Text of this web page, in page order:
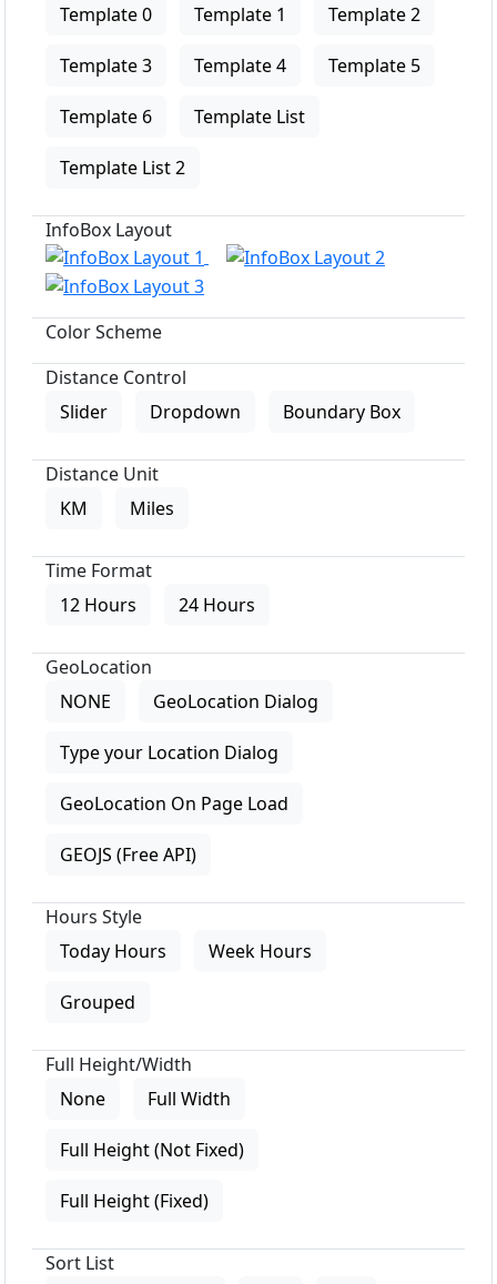
Template 0 Template 1 Template 2
Template 3 Template 4 Template 5
Template 6 Template List
Template List 2
InfoBox Layout
Color Scheme
Distance Control
Slider
Dropdown Boundary Box
Distance Unit
KM
Miles
Time Format
12 Hours
24 Hours
GeoLocation
NONE
GeoLocation Dialog
Type your Location Dialog
GeoLocation On Page Load
GEOJS (Free API)
Hours Style
Today Hours
Week Hours
Grouped
Full Height/Width
None
Full Width
Full Height (Not Fixed)
Full Height (Fixed)
Sort List